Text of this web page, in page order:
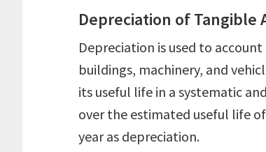
Depreciation of Tangible
Depreciation is used to
buildings, machinery, and
its useful life in a systematic
over the estimated useful life
year as depreciation.